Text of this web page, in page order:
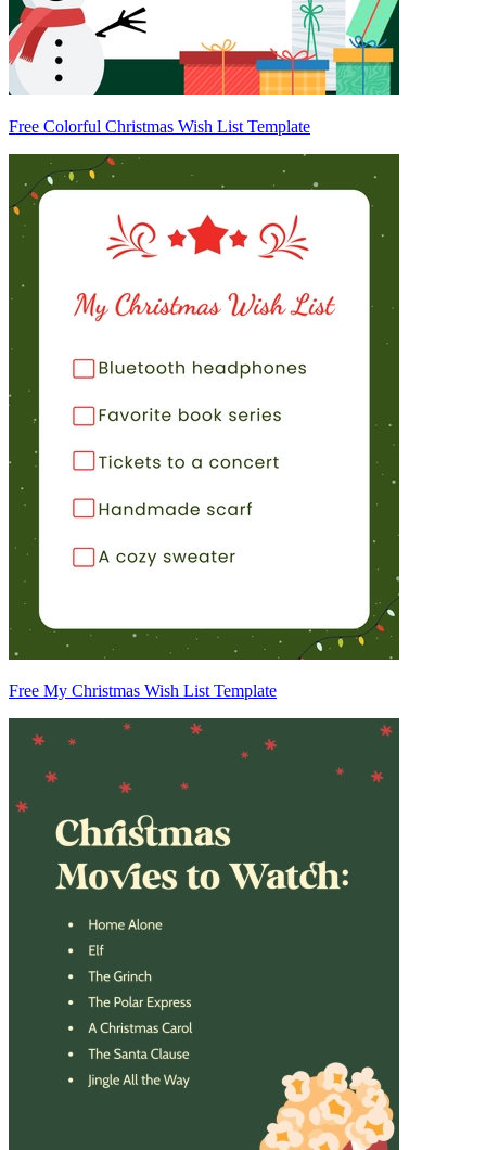
Free Colorful Christmas Wish List Template
Free My Christmas Wish List Template